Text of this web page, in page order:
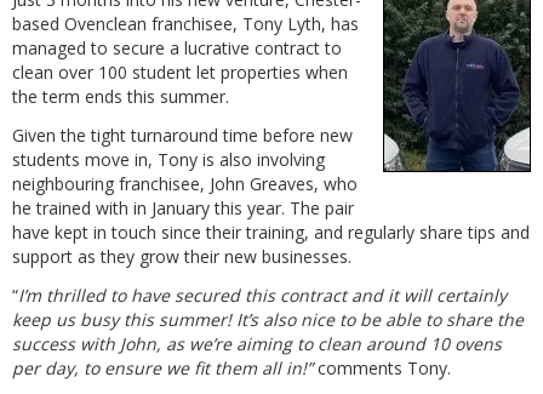
based Ovenclean franchisee, Tony Lyth, has
managed to secure a lucrative contract to
clean over 100 student let properties when
the term ends this summer.
Given the tight turnaround time before new
students move in, Tony is also involving
neighbouring franchisee, John Greaves, who
he trained with in January this year. The pair
have kept in touch since their training, and regularly share tips and
support as they grow their new businesses.
“I’m thrilled to have secured this contract and it will certainly
keep us busy this summer! It’s also nice to be able to share the
success with John, as we’re aiming to clean around 10 ovens
per day, to ensure we fit them all in!”comments Tony.